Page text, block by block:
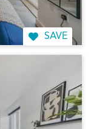
SAVE